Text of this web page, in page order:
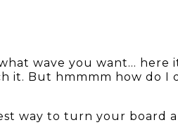
wave you want… here
it. But hmmmm how do I
way to turn your board